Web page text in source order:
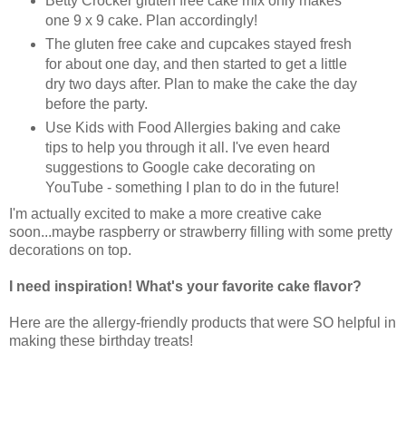
one 9 x 9 cake. Plan accordingly!
The gluten free cake and cupcakes stayed fresh
for about one day, and then started to get a little
dry two days after. Plan to make the cake the day
before the party.
Use Kids with Food Allergies baking and cake
tips to help you through it all. I've even heard
suggestions to Google cake decorating on
YouTube - something I plan to do in the future!
I'm actually excited to make a more creative cake
soon...maybe raspberry or strawberry filling with some pretty
decorations on top.
I need inspiration! What's your favorite cake flavor?
Here are the allergy-friendly products that were SO helpful in
making these birthday treats!